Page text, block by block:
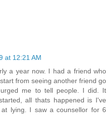
at 12:21 AM
a year now. I had a friend who
from seeing another friend go
me to tell people. I did. It
all thats happened is I've
lying. I saw a counsellor for 6